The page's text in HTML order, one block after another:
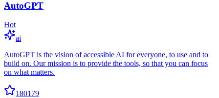
AutoGPT
Hot
ai
AutoGPT is the vision of accessible AI for everyone, to use and to
build on. Our mission is to provide the tools, so that you can focus
on what matters.
180179